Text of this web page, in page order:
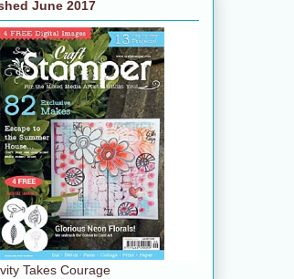
June 2017
Takes Courage